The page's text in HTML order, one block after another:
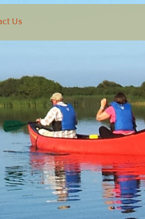
Us